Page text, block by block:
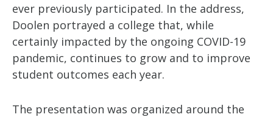
ever previously participated. In the address,
Doolen portrayed a college that, while
certainly impacted by the ongoing COVID-19
pandemic, continues to grow and to improve
student outcomes each year.
The presentation was organized around the